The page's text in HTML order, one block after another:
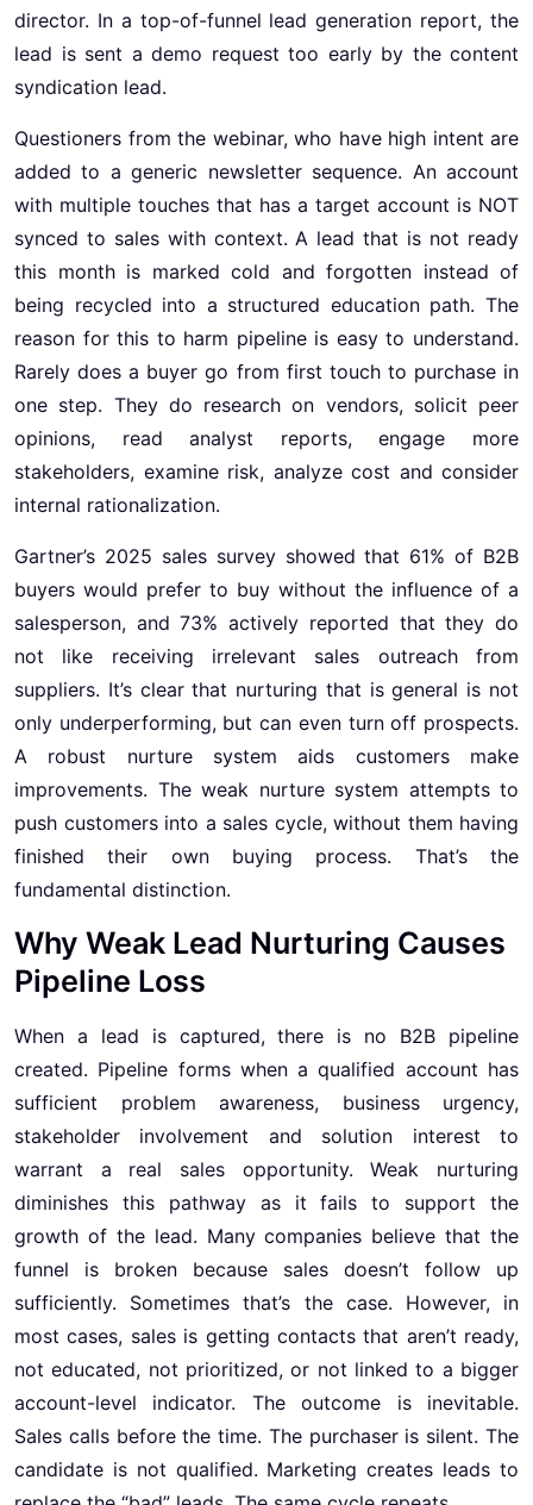
director. In a top-of-funnel lead generation report, the
lead is sent a demo request too early by the content
syndication lead.
Questioners from the webinar, who have high intent are
added to a generic newsletter sequence. An account
with multiple touches that has a target account is NOT
synced to sales with context. A lead that is not ready
this month is marked cold and forgotten instead of
being recycled into a structured education path. The
reason for this to harm pipeline is easy to understand.
Rarely does a buyer go from first touch to purchase in
one step. They do research on vendors, solicit peer
opinions, read analyst reports, engage more
stakeholders, examine risk, analyze cost and consider
internal rationalization.
Gartner’s 2025 sales survey showed that 61% of B2B
buyers would prefer to buy without the influence of a
salesperson, and 73% actively reported that they do
not like receiving irrelevant sales outreach from
suppliers. It’s clear that nurturing that is general is not
only underperforming, but can even turn off prospects.
A robust nurture system aids customers make
improvements. The weak nurture system attempts to
push customers into a sales cycle, without them having
finished their own buying process. That’s the
fundamental distinction.
Why Weak Lead Nurturing Causes
Pipeline Loss
When a lead is captured, there is no B2B pipeline
created. Pipeline forms when a qualified account has
sufficient problem awareness, business urgency,
stakeholder involvement and solution interest to
warrant a real sales opportunity. Weak nurturing
diminishes this pathway as it fails to support the
growth of the lead. Many companies believe that the
funnel is broken because sales doesn’t follow up
sufficiently. Sometimes that’s the case. However, in
most cases, sales is getting contacts that aren’t ready,
not educated, not prioritized, or not linked to a bigger
account-level indicator. The outcome is inevitable.
Sales calls before the time. The purchaser is silent. The
candidate is not qualified. Marketing creates leads to